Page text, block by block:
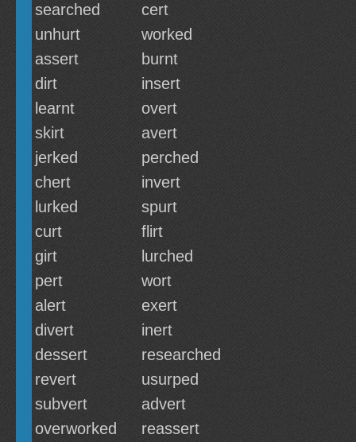
searched
cert
unhurt
worked
assert
burnt
dirt
insert
learnt
overt
skirt
avert
jerked
perched
chert
invert
lurked
spurt
curt
flirt
girt
lurched
pert
wort
alert
exert
divert
inert
dessert
researched
revert
usurped
subvert
advert
overworked
reassert